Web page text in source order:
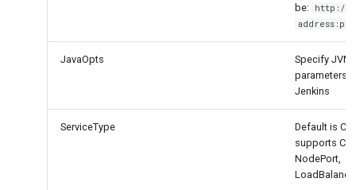
be: http://
JavaOpts
Specify JVM
parameters
Jenkins
ServiceType
Default is
supports
NodePort,